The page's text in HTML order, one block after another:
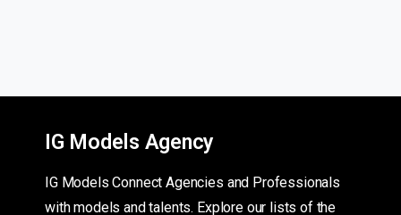
IG Models Agency
IG Models Connect Agencies and Professionals
with models and talents. Explore our lists of the